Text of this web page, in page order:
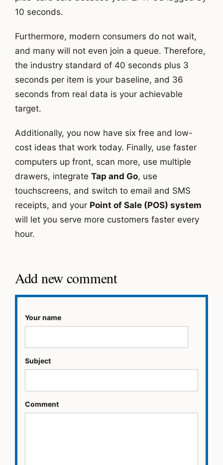
10 seconds.
Furthermore, modern consumers do not wait,
and many will not even join a queue. Therefore,
the industry standard of 40 seconds plus 3
seconds per item is your baseline, and 36
seconds from real data is your achievable
target.
Additionally, you now have six free and low-
cost ideas that work today. Finally, use faster
computers up front, scan more, use multiple
drawers, integrate Tap and Go, use
touchscreens, and switch to email and SMS
receipts, and your Point of Sale (POS) system
will let you serve more customers faster every
hour.
Add new comment
Your name
Subject
Comment